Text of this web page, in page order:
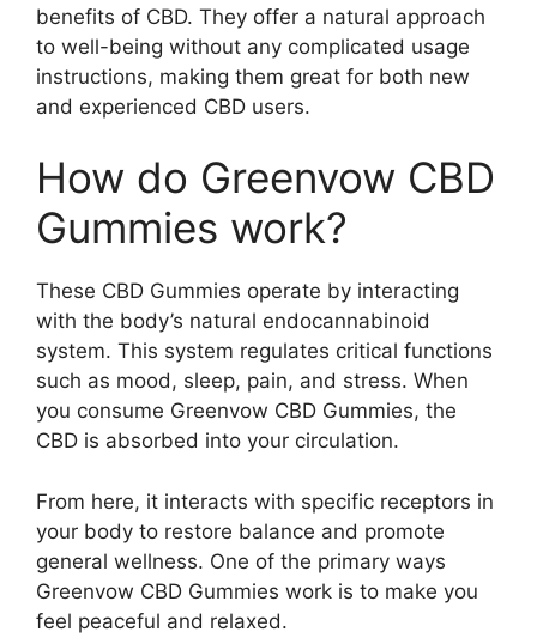
benefits of CBD. They offer a natural approach
to well-being without any complicated usage
instructions, making them great for both new
and experienced CBD users.
How do Greenvow CBD
Gummies work?
These CBD Gummies operate by interacting
with the body’s natural endocannabinoid
system. This system regulates critical functions
such as mood, sleep, pain, and stress. When
you consume Greenvow CBD Gummies, the
CBD is absorbed into your circulation.
From here, it interacts with specific receptors in
your body to restore balance and promote
general wellness. One of the primary ways
Greenvow CBD Gummies work is to make you
feel peaceful and relaxed.